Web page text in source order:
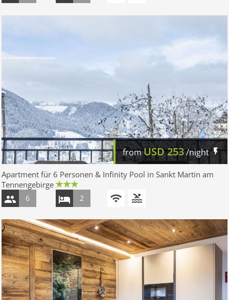
fromUSD253/night
Apartment für 6 Personen & Infinity Pool in Sankt Martin am
Tennengebirge
6 2